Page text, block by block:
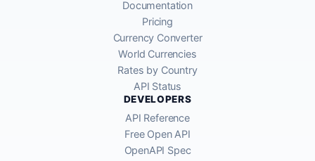
Documentation
Pricing
Currency Converter
World Currencies
Rates by Country
API Status
DEVELOPERS
API Reference
Free Open API
OpenAPI Spec